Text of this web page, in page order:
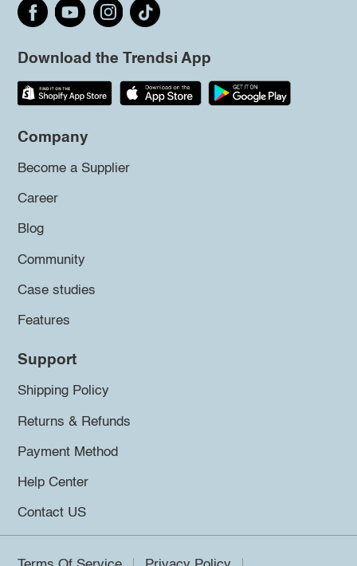
Download the Trendsi App
Company
Become a Supplier
Career
Blog
Community
Case studies
Features
Support
Shipping Policy
Returns & Refunds
Payment Method
Help Center
Contact US